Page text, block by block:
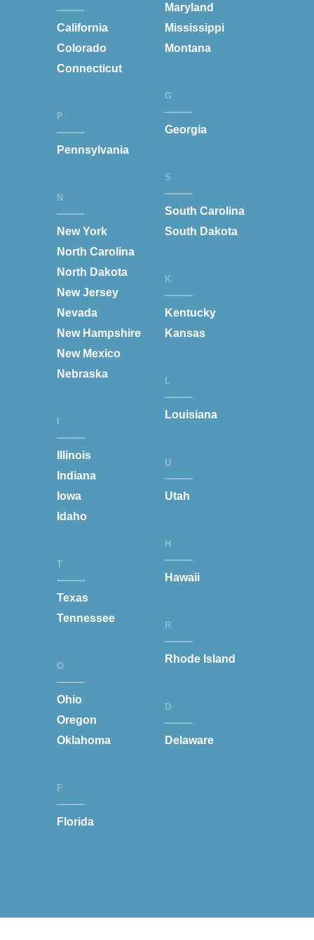
California
Colorado
Connecticut
P
Pennsylvania
N
New York
North Carolina
North Dakota
New Jersey
Nevada
New Hampshire
New Mexico
Nebraska
I
Illinois
Indiana
Iowa
Idaho
T
Texas
Tennessee
O
Ohio
Oregon
Oklahoma
F
Florida
Maryland
Mississippi
Montana
G
Georgia
S
South Carolina
South Dakota
K
Kentucky
Kansas
L
Louisiana
U
Utah
H
Hawaii
R
Rhode Island
D
Delaware